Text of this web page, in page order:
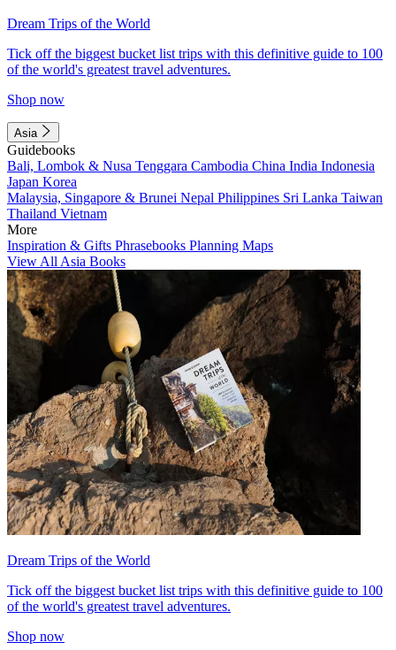
Dream Trips of the World
Tick off the biggest bucket list trips with this definitive guide to 100
of the world's greatest travel adventures.
Shop now
Asia
Guidebooks
Bali, Lombok & Nusa Tenggara Cambodia China India Indonesia
Japan Korea
Malaysia, Singapore & Brunei Nepal Philippines Sri Lanka Taiwan
Thailand Vietnam
More
Inspiration & Gifts Phrasebooks Planning Maps
View All Asia Books
Dream Trips of the World
Tick off the biggest bucket list trips with this definitive guide to 100
of the world's greatest travel adventures.
Shop now